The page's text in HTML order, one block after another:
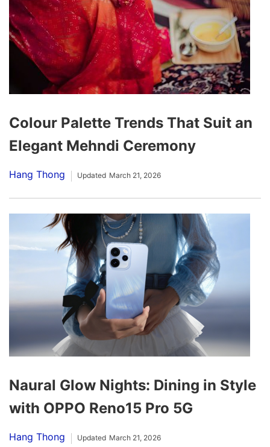
Colour Palette Trends That Suit an
Elegant Mehndi Ceremony
Hang Thong Updated March 21, 2026
Naural Glow Nights: Dining in Style
with OPPO Reno15 Pro 5G
Hang Thong Updated March 21, 2026